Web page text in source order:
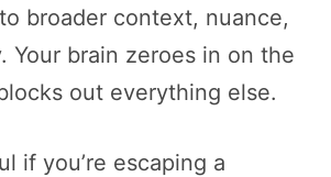
broader context, nuance,
Your brain zeroes in on the
out everything else.
if you’re escaping a